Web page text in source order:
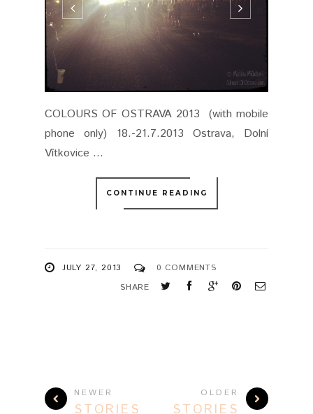
COLOURS OF OSTRAVA 2013 (with mobile
phone only) 18.-21.7.2013 Ostrava, Dolní
Vítkovice ...
CONTINUE READING
JULY 27, 2013
0 COMMENTS
SHARE
NEWER
STORIES
OLDER
STORIES